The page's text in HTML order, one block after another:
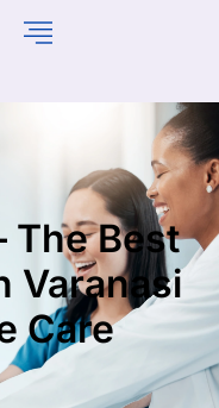
The Best
Varanasi
Care